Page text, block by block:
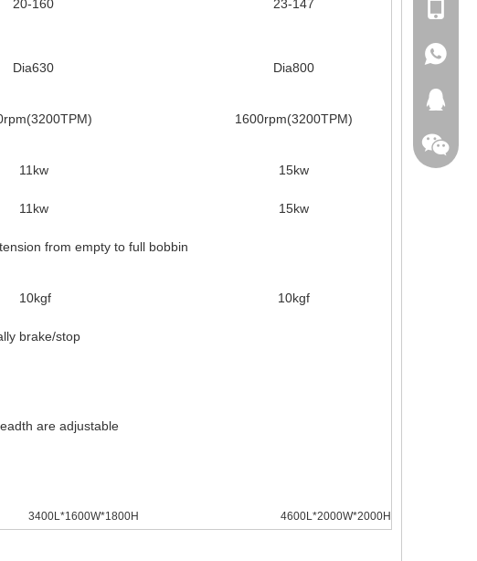
20-160
23-147
Dia630 Dia800
1600rpm(3200TPM)
11kw 15kw
11kw
15kw
from empty to full bobbin
10kgf 10kgf
brake/stop
are adjustable
3400L*1600W*1800H 4600L*2000W*2000H
+86-
+86-